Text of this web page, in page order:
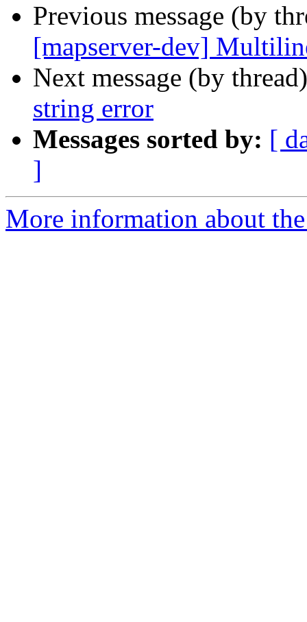
Previous message (by
[mapserver-dev]
Next message (by
string error
Messages sorted by: [
]
More information about